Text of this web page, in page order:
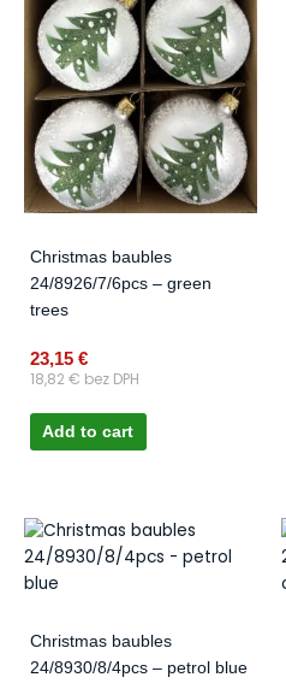
Christmas baubles
24/8926/7/6pcs – green
trees
23,15 €
18,82 € bez DPH
Add to cart
Christmas baubles
24/8930/8/4pcs – petrol blue